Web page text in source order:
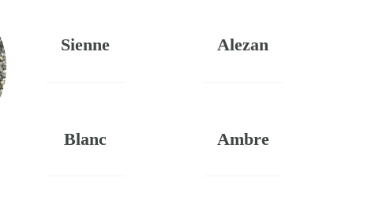
Sienne
Blanc
Alezan
Ambre